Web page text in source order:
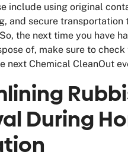
include using original
and secure transportation
the next time you have
of, make sure to check
next Chemical CleanOut
During